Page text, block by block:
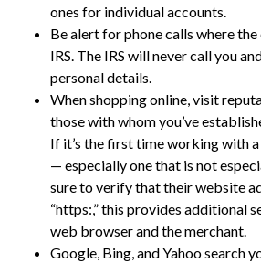
ones for individual accounts.
Be alert for phone calls where the
IRS. The IRS will never call you
personal details.
When shopping online, visit
those with whom you’ve
If it’s the first time working with
— especially one that is not
sure to verify that their website
“https:,” this provides additional
web browser and the merchant.
Google, Bing, and Yahoo search